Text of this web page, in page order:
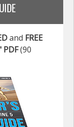
and FREE
PDF(90